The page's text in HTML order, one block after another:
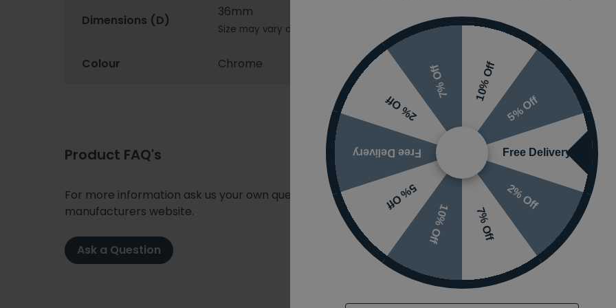
Dimensions (D)
36mm
Size may vary depending on options selected
Colour Chrome
Waste Type
Product FAQ's
For more information ask us your own question or visit the
manufacturers website.
Ask a Question
10% Off
5% Off
Free Delivery
2% Off
7% Off
10% Off
5% Off
Free Delivery
2% Off
7% Off